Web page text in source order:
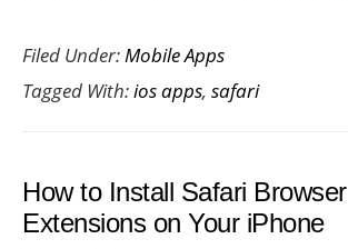
Filed Under:Mobile Apps
Tagged With:ios apps, safari
How to Install Safari Browser
Extensions on Your iPhone